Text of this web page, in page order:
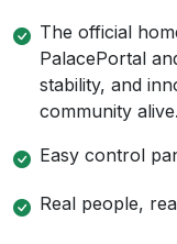
The official
PalacePortal
stability, and
community alive.
Easy control
Real people,